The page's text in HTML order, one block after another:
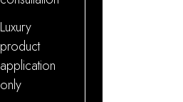
Luxury
product
application
only